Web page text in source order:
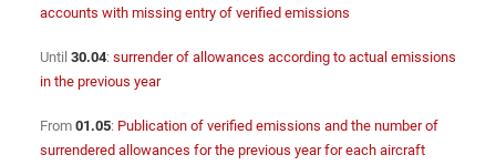
accounts with missing entry of verified emissions
Until 30.04: surrender of allowances according to actual emissions
in the previous year
From 01.05: Publication of verified emissions and the number of
surrendered allowances for the previous year for each aircraft